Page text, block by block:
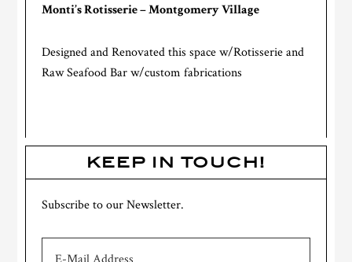
Monti’s Rotisserie – Montgomery Village
Designed and Renovated this space w/Rotisserie and
Raw Seafood Bar w/custom fabrications
KEEP IN TOUCH!
Subscribe to our Newsletter.